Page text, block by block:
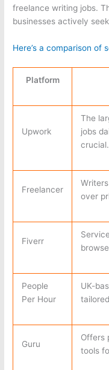
freelance writing jobs.
businesses actively
Here’s a comparison of
Platform
Upwork
The
jobs
crucial.
Freelancer
over
Fiverr
People
Per Hour
UK-
Guru
Offers
tools